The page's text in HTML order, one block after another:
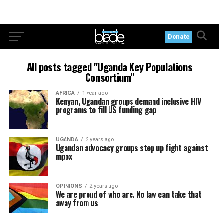
Donate
All posts tagged "Uganda Key Populations
Consortium"
AFRICA 1 year ago
Kenyan, Ugandan groups demand inclusive HIV
programs to fill US funding gap
UGANDA 2 years ago
Ugandan advocacy groups step up fight against
mpox
OPINIONS 2 years ago
We are proud of who are. No law can take that
away from us